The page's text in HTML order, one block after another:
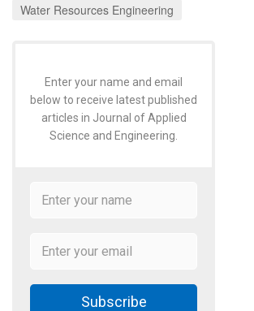
Water Resources Engineering
Enter your name and email
below to receive latest published
articles in Journal of Applied
Science and Engineering.
Subscribe